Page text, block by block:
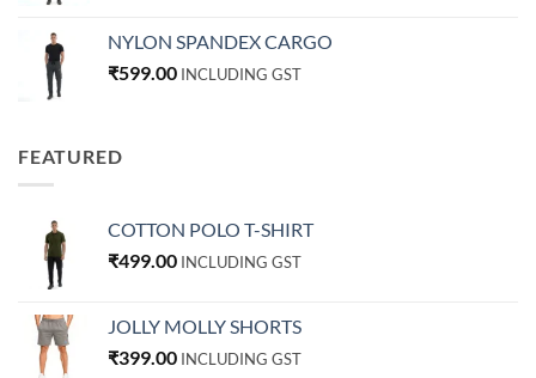
NYLON SPANDEX CARGO
₹599.00 INCLUDING GST
FEATURED
COTTON POLO T-SHIRT
₹499.00 INCLUDING GST
JOLLY MOLLY SHORTS
₹399.00 INCLUDING GST